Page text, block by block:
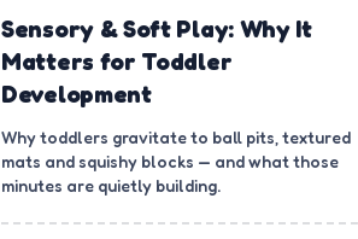
Sensory & Soft Play: Why It
Matters for Toddler
Development
Why toddlers gravitate to ball pits, textured
mats and squishy blocks — and what those
minutes are quietly building.